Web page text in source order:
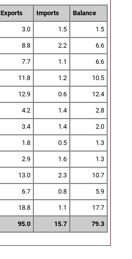
Exports Imports Balance
3.0 1.5 1.5
8.8 2.2 6.6
7.7 1.1 6.6
11.8 1.2 10.5
12.9 0.6 12.4
4.2 1.4 2.8
3.4 1.4 2.0
1.8 0.5 1.3
2.9 1.6 1.3
13.0 2.3 10.7
6.7 0.8 5.9
18.8 1.1 17.7
95.0 15.7 79.3